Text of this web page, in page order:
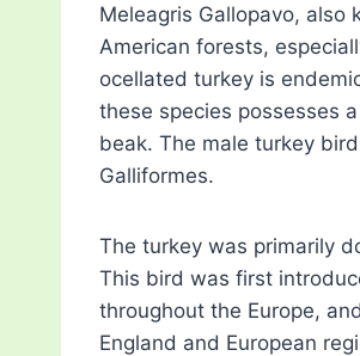
Meleagris Gallopavo,
American forests,
ocellated turkey is
these species possesses
beak. The male turkey
Galliformes.
The turkey was primarily
This bird was first
throughout the Europe,
England and European